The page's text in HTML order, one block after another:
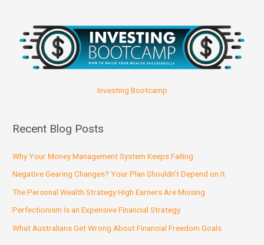
Investing Bootcamp
Recent Blog Posts
Why Your Money Management System Keeps Failing
Negative Gearing Changes? Your Plan Shouldn’t Depend on It
The Personal Wealth Strategy High Earners Are Missing
Perfectionism Is an Expensive Financial Strategy
What Australians Get Wrong About Financial Freedom Goals